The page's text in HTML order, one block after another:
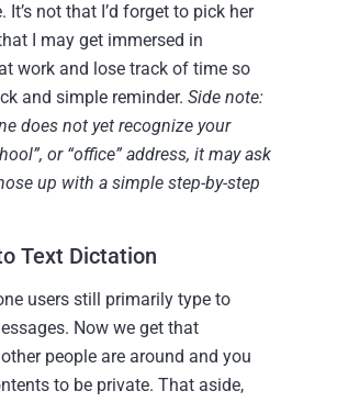
It’s not that I’d forget to pick her
I may get immersed in
work and lose track of time so
and simple reminder. Side note:
does not yet recognize your
or “office” address, it may ask
up with a simple step-by-step
Text Dictation
users still primarily type to
Now we get that
people are around and you
to be private. That aside,